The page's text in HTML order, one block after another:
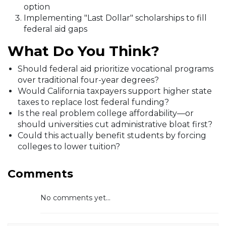
option
Implementing "Last Dollar" scholarships to fill
federal aid gaps
What Do You Think?
Should federal aid prioritize vocational programs
over traditional four-year degrees?
Would California taxpayers support higher state
taxes to replace lost federal funding?
Is the real problem college affordability—or
should universities cut administrative bloat first?
Could this actually benefit students by forcing
colleges to lower tuition?
Comments
No comments yet...